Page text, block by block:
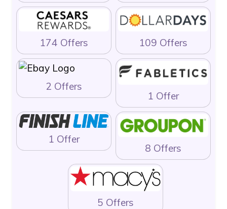
174 Offers 109 Offers
2 Offers
1 Offer
1 Offer
8 Offers
5 Offers